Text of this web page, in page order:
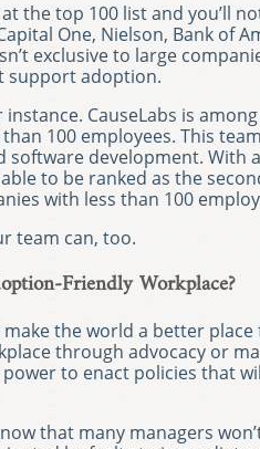
at the top 100 list and you’ll
One, Nielson, Bank of
exclusive to large
support adoption.
instance. CauseLabs is
100 employees. This
software development. With a
able to be ranked as the
with less than 100
team can, too.
Friendly Workplace?
make the world a better
through advocacy or
power to enact policies that
that many managers